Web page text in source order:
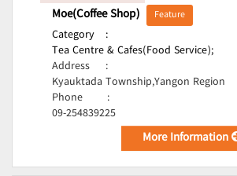
Moe(Coffee Shop) Feature
Category
:
Tea Centre & Cafes(Food Service);
Address
:
Kyauktada Township,Yangon Region
Phone
:
09-254839225
More Information